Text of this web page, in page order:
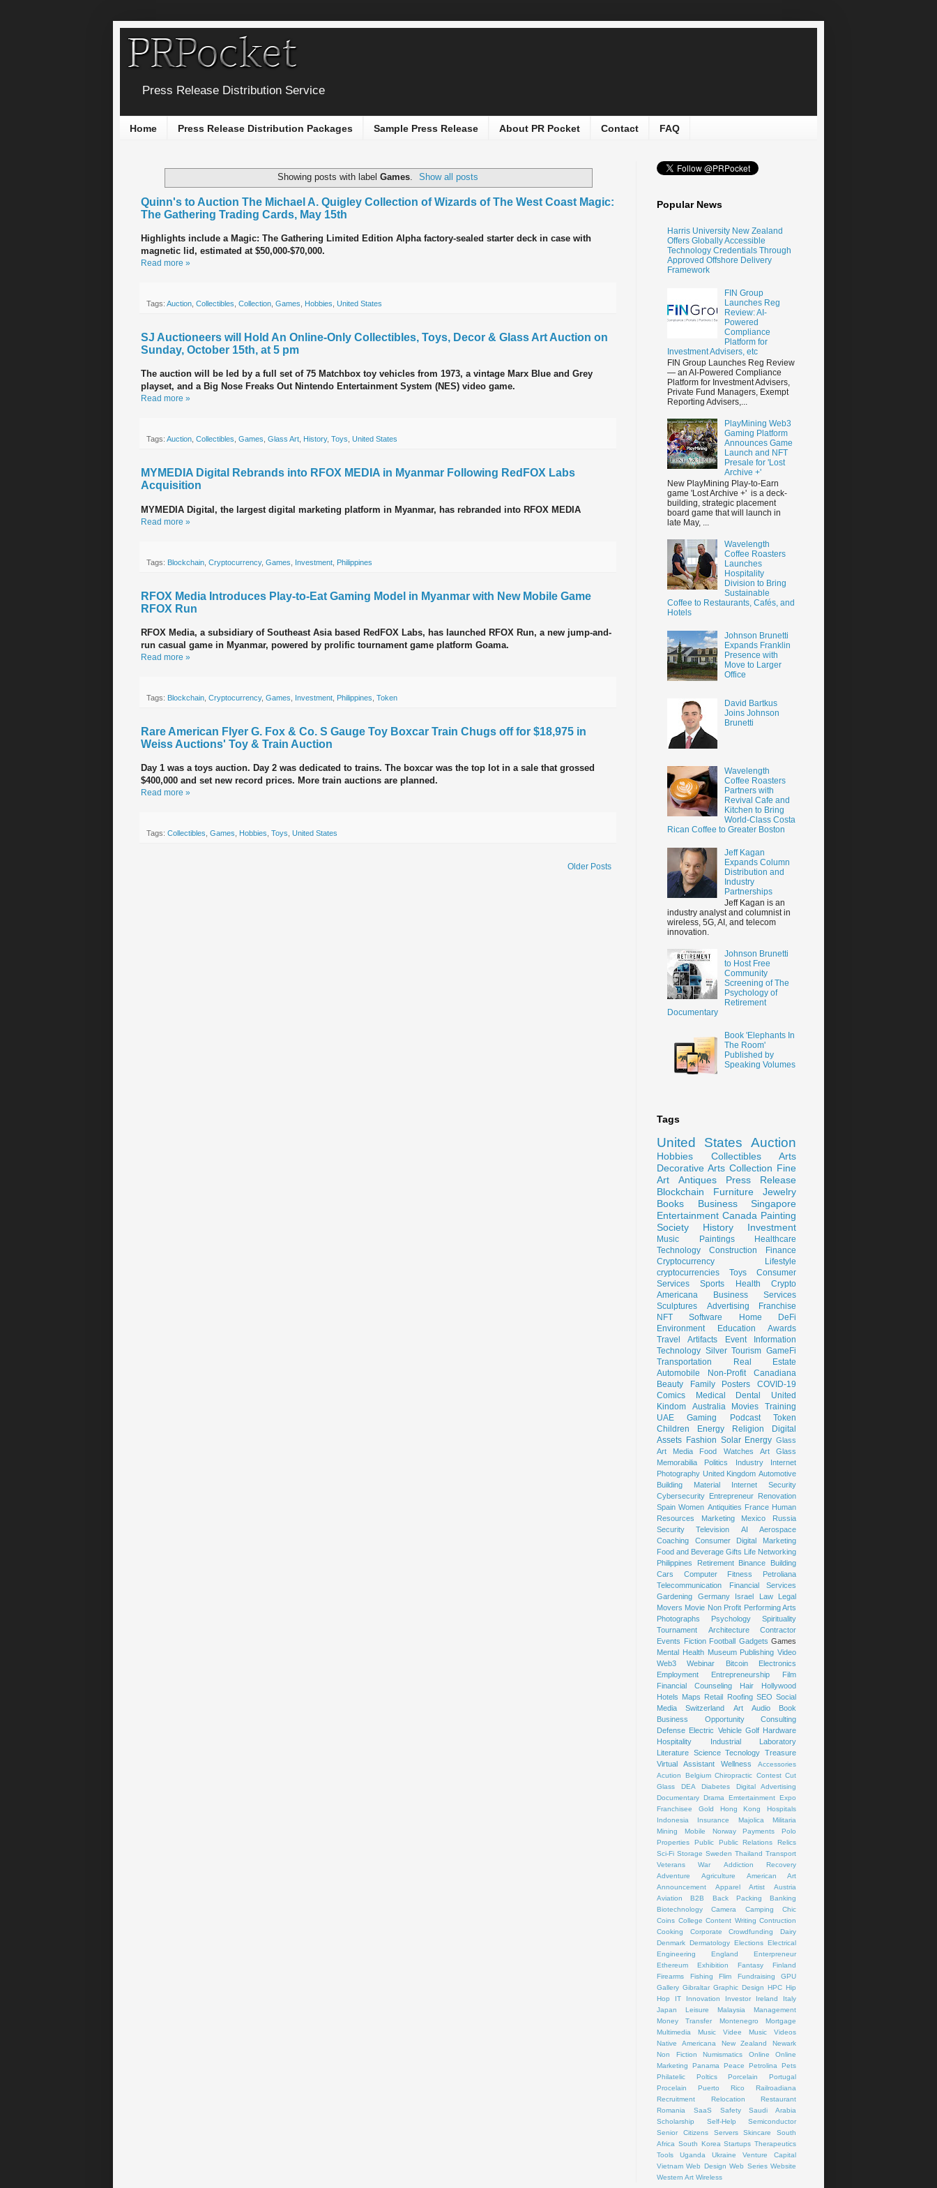
Press Release Distribution Service
Home Press Release Distribution Packages Sample Press Release About PR Pocket Contact FAQ
Showing posts with label Games. Show all posts
Quinn's to Auction The Michael A. Quigley Collection of Wizards of The West Coast Magic:
The Gathering Trading Cards, May 15th
Highlights include a Magic: The Gathering Limited Edition Alpha factory-sealed starter deck in case with
magnetic lid, estimated at $50,000-$70,000.
Read more »
Tags: Auction Collectibles Collection Games Hobbies United States
SJ Auctioneers will Hold An Online-Only Collectibles, Toys, Decor & Glass Art Auction on
Sunday, October 15th, at 5 pm
The auction will be led by a full set of 75 Matchbox toy vehicles from 1973, a vintage Marx Blue and Grey
playset, and a Big Nose Freaks Out Nintendo Entertainment System (NES) video game.
Read more »
Tags: Auction, Collectibles, Games, Glass Art, History, Toys, United States
MYMEDIA Digital Rebrands into RFOX MEDIA in Myanmar Following RedFOX Labs
Acquisition
MYMEDIA Digital, the largest digital marketing platform in Myanmar, has rebranded into RFOX MEDIA
Read more »
Tags: Blockchain Cryptocurrency, Games Investment Philippines
RFOX Media Introduces Play-to-Eat Gaming Model in Myanmar with New Mobile Game
RFOX Run
RFOX Media, a subsidiary of Southeast Asia based RedFOX Labs, has launched RFOX Run, a new jump-and-
run casual game in Myanmar, powered by prolific tournament game platform Goama.
Read more »
Tags: Blockchain Cryptocurrency, Games Investment Philippines Token
Rare American Flyer G. Fox & Co. S Gauge Toy Boxcar Train Chugs off for $18,975 in
Weiss Auctions' Toy & Train Auction
Day 1 was a toys auction. Day 2 was dedicated to trains. The boxcar was the top lot in a sale that grossed
$400,000 and set new record prices. More train auctions are planned.
Read more »
Tags: Collectibles Games Hobbies Toys United States
Older Posts
Popular News
Harris University New Zealand
Offers Globally Accessible
Technology Credentials Through
Approved Offshore Delivery
Framework
FIN Group
Launches Reg
Review: AI-
Powered
Compliance
Platform for
Investment Advisers, etc
FIN Group Launches Reg Review
— an AI-Powered Compliance
Platform for Investment Advisers,
Private Fund Managers, Exempt
Reporting Advisers,...
PlayMining Web3
Gaming Platform
Announces Game
Launch and NFT
Presale for 'Lost
Archive +'
New PlayMining Play-to-Earn
game 'Lost Archive +' is a deck-
building, strategic placement
board game that will launch in
late May, ...
Wavelength
Coffee Roasters
Launches
Hospitality
Division to Bring
Sustainable
Coffee to Restaurants, Cafés, and
Hotels
Johnson Brunetti
Expands Franklin
Presence with
Move to Larger
Office
David Bartkus
Joins Johnson
Brunetti
Wavelength
Coffee Roasters
Partners with
Revival Cafe and
Kitchen to Bring
World-Class Costa
Rican Coffee to Greater Boston
Jeff Kagan
Expands Column
Distribution and
Industry
Partnerships
Jeff Kagan is an
industry analyst and columnist in
wireless, 5G, AI, and telecom
innovation.
Johnson Brunetti
to Host Free
Community
Screening of The
Psychology of
Retirement
Documentary
Book 'Elephants In
The Room'
Published by
Speaking Volumes
Tags
United States Auction
Hobbies Collectibles
Arts
Decorative Arts Collection Fine
Art
Antiques
Press Release
Blockchain
Furniture
Jewelry
Books
Business
Singapore
Entertainment Canada Painting
Society
History Investment
Music Paintings
Healthcare
Technology
Construction
Finance
Cryptocurrency
Lifestyle
cryptocurrencies
Toys
Consumer
Services
Sports Health
Crypto
Americana
Business Services
Sculptures
Advertising
Franchise
NFT
Software Home
DeFi
Environment
Education
Awards
Travel
Artifacts Event
Information
Technology Silver Tourism GameFi
Transportation
Real Estate
Automobile
Non-Profit
Canadiana
Beauty
Family Posters
COVID-19
Comics
Medical Dental
United
Kindom
Australia Movies
Training
UAE
Gaming Podcast
Token
Children
Energy Religion
Digital
Assets Fashion Solar Energy Glass
Art
Media Food Watches
Art Glass
Memorabilia
Politics Industry
Internet
Photography United Kingdom Automotive
Building Material
Internet Security
Cybersecurity Entrepreneur Renovation
Spain Women Antiquities France Human
Resources
Marketing Mexico
Russia
Security
Television AI
Aerospace
Coaching
Consumer
Digital Marketing
Food and Beverage Gifts Life Networking
Philippines
Retirement Binance
Building
Cars
Computer Fitness
Petroliana
Telecommunication
Financial Services
Gardening
Germany Israel Law
Legal
Movers Movie Non Profit Performing Arts
Photographs
Psychology
Spirituality
Tournament
Architecture
Contractor
Events Fiction Football Gadgets Games
Mental Health Museum Publishing Video
Web3
Webinar Bitcoin
Electronics
Employment
Entrepreneurship
Film
Financial Counseling
Hair
Hollywood
Hotels Maps Retail Roofing SEO Social
Media
Switzerland Art
Audio Book
Business Opportunity
Consulting
Defense Electric Vehicle Golf Hardware
Hospitality
Industrial
Laboratory
Literature Science Tecnology Treasure
Virtual Assistant
Wellness
Accessories
Acution
Belgium Chiropractic Contest Cut
Glass
DEA Diabetes
Digital Advertising
Documentary Drama Emtertainment Expo
Franchisee
Gold Hong Kong
Hospitals
Indonesia
Insurance Majolica
Militaria
Mining
Mobile Norway Payments
Polo
Properties
Public Public Relations
Relics
Sci-Fi Storage Sweden Thailand Transport
Veterans
War
Addiction Recovery
Adventure
Agriculture
American Art
Announcement
Apparel Artist
Austria
Aviation
B2B Back Packing
Banking
Biotechnology
Camera Camping
Chic
Coins College Content Writing Contruction
Cooking
Corporate Crowdfunding
Dairy
Denmark Dermatology Elections Electrical
Engineering
England
Enterpreneur
Ethereum
Exhibition Fantasy
Finland
Firearms
Fishing Flim Fundraising
GPU
Gallery Gibraltar Graphic Design HPC Hip
Hop
IT Innovation Investor Ireland
Italy
Japan
Leisure Malaysia
Management
Money Transfer
Montenegro
Mortgage
Multimedia
Music Videe
Music Videos
Native Americana
New Zealand
Newark
Non Fiction
Numismatics Online
Online
Marketing
Panama Peace Petrolina
Pets
Philatelic
Poltics Porcelain
Portugal
Procelain
Puerto Rico
Railroadiana
Recruitment
Relocation
Restaurant
Romania
SaaS Safety
Saudi Arabia
Scholarship
Self-Help
Semiconductor
Senior Citizens
Servers Skincare
South
Africa South Korea Startups Therapeutics
Tools
Uganda Ukraine
Venture Capital
Vietnam Web Design Web Series Website
Western Art Wireless